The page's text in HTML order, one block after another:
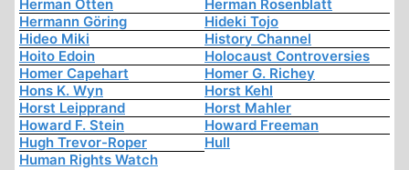
Herman Otten
Herman Rosenblatt
Hermann Göring
Hideki Tojo
Hideo Miki
History Channel
Hoito Edoin
Holocaust Controversies
Homer Capehart
Homer G. Richey
Hons K. Wyn
Horst Kehl
Horst Leipprand
Horst Mahler
Howard F. Stein
Howard Freeman
Hugh Trevor-Roper
Hull
Human Rights Watch